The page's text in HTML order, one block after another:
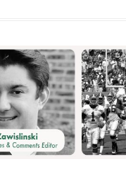
Ethical
Implications
of
Non-
Lawyer
Involvement